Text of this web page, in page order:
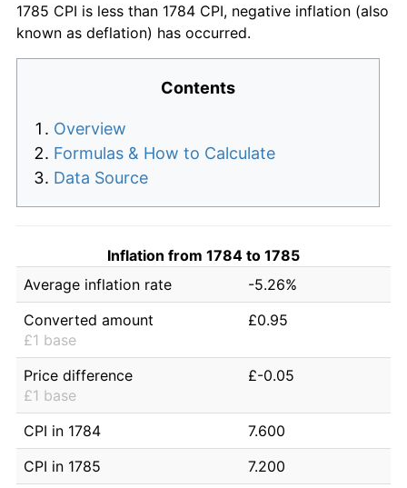
1785 CPI is less than 1784 CPI, negative inflation (also
known as deflation) has occurred.
Contents
Overview
Formulas & How to Calculate
Data Source
Inflation from 1784 to 1785
Average inflation rate
-5.26%
Converted amount
£1 base
£0.95
Price difference
£1 base
£-0.05
CPI in 1784
7.600
CPI in 1785
7.200